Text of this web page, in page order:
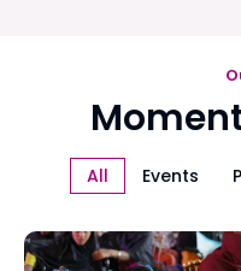
All Events